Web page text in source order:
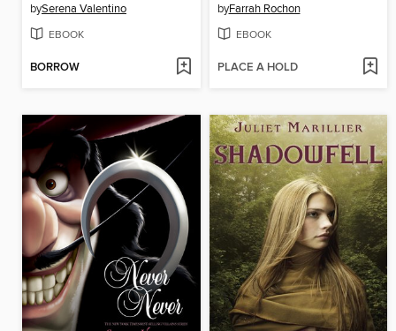
bySerena Valentino
EBOOK
BORROW
byFarrah Rochon
EBOOK
PLACE A HOLD